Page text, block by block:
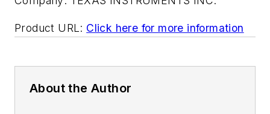
Product URL: Click here for more information
About the Author